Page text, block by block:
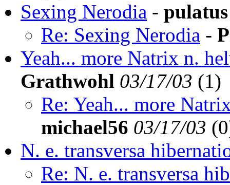
Sexing Nerodia - pulatus
Re: Sexing Nerodia -
Yeah... more Natrix n.
Grathwohl 03/17/03 (1)
Re: Yeah... more
michael56 03/17/03 (
N. e. transversa
Re: N. e. transversa